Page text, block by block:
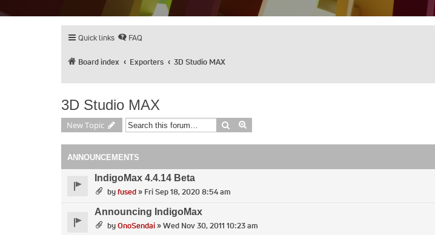
Quick links FAQ
Board index Exporters 3D Studio MAX
3D Studio MAX
New Topic Search
ANNOUNCEMENTS
IndigoMax 4.4.14 Beta
byfused» Fri Sep 18, 2020 8:54 am
Announcing IndigoMax
byOnoSendai» Wed Nov 30, 2011 10:23 am